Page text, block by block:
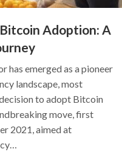
Adoption: A
has emerged as a pioneer
landscape, most
to adopt Bitcoin
move, first
2021, aimed at